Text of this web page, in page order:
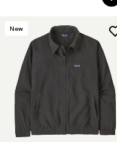
New